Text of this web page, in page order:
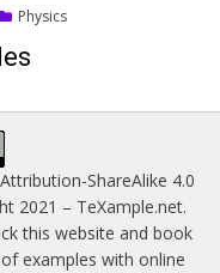
Physics
ShareAlike 4.0
2021 – TeXample.net.
this website and book
examples with online